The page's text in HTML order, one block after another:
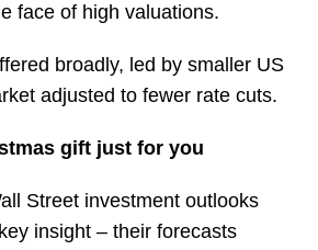
face of high valuations.
broadly, led by smaller US
adjusted to fewer rate cuts.
gift just for you
Street investment outlooks
insight – their forecasts